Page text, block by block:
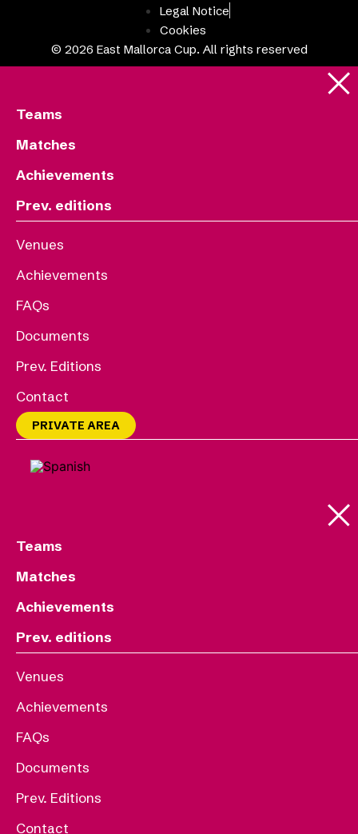
Legal Notice
Cookies
© 2026 East Mallorca Cup. All rights reserved
Teams
Matches
Achievements
Prev. editions
Venues
Achievements
FAQs
Documents
Prev. Editions
Contact
PRIVATE AREA
Teams
Matches
Achievements
Prev. editions
Venues
Achievements
FAQs
Documents
Prev. Editions
Contact